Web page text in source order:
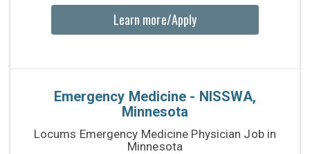
Learn more/Apply
Emergency Medicine - NISSWA,
Minnesota
Locums Emergency Medicine Physician Job in
Minnesota